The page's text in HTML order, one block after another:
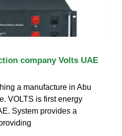
company Volts UAE
a manufacture in Abu
VOLTS is first energy
System provides a